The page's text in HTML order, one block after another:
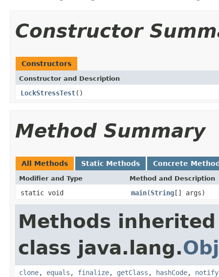
Constructor
Constructors
Constructor and Description
LockStressTest()
Method Summary
All Methods Static Methods Concrete
Modifier and Type Method and Description
static void main(String[] args)
Methods
class java.lang.
clone, equals , finalize, getClass , hashCode, notify